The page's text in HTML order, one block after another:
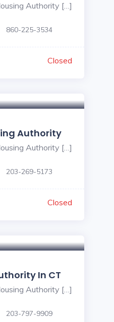
Authority […]
860-225-3534
Closed
Authority
Authority […]
203-269-5173
Closed
In CT
Authority […]
203-797-9909